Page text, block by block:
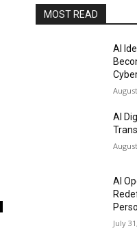
MOST READ
AI
AI
AI
July